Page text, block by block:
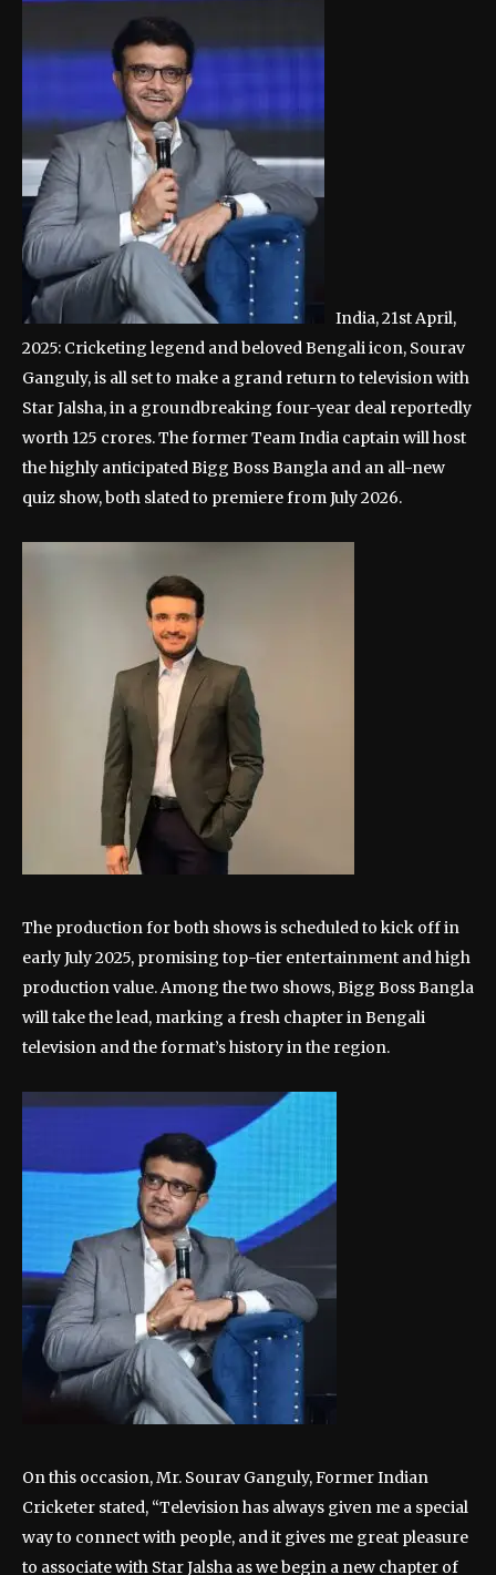
India, 21st April,
2025: Cricketing legend and beloved Bengali icon, Sourav
Ganguly, is all set to make a grand return to television with
Star Jalsha, in a groundbreaking four-year deal reportedly
worth 125 crores. The former Team India captain will host
the highly anticipated Bigg Boss Bangla and an all-new
quiz show, both slated to premiere from July 2026.
The production for both shows is scheduled to kick off in
early July 2025, promising top-tier entertainment and high
production value. Among the two shows, Bigg Boss Bangla
will take the lead, marking a fresh chapter in Bengali
television and the format’s history in the region.
On this occasion, Mr. Sourav Ganguly, Former Indian
Cricketer stated, “Television has always given me a special
way to connect with people, and it gives me great pleasure
to associate with Star Jalsha as we begin a new chapter of